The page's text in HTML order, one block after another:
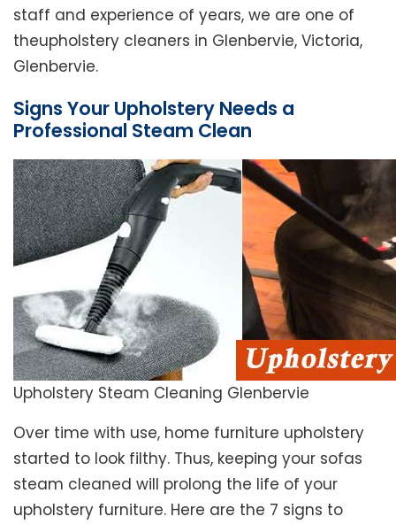
staff and experience of years, we are one of
theupholstery cleaners in Glenbervie, Victoria,
Glenbervie.
Signs Your Upholstery Needs a
Professional Steam Clean
Upholstery Steam Cleaning Glenbervie
Over time with use, home furniture upholstery
started to look filthy. Thus, keeping your sofas
steam cleaned will prolong the life of your
upholstery furniture. Here are the 7 signs to